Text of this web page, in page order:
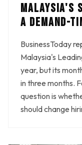
MALAYSIA'S
A DEMAND-
BusinessToday
Malaysia's
year, but its
in three months.
question is
should change